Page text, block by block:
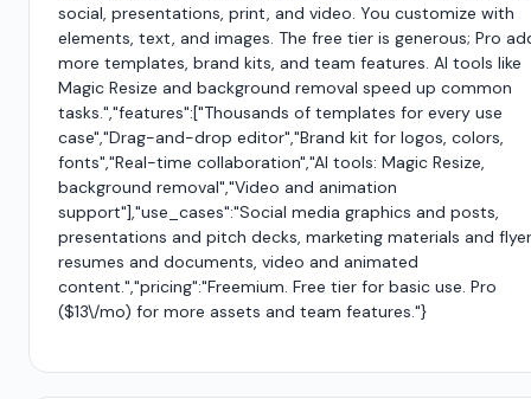
social, presentations, print, and video. You customize with
elements, text, and images. The free tier is generous; Pro
more templates, brand kits, and team features. AI tools like
Magic Resize and background removal speed up common
tasks.","features":["Thousands of templates for every use
case","Drag-and-drop editor","Brand kit for logos, colors,
fonts","Real-time collaboration","AI tools: Magic Resize,
background removal","Video and animation
support"],"use_cases":"Social media graphics and posts,
presentations and pitch decks, marketing materials and
resumes and documents, video and animated
content.","pricing":"Freemium. Free tier for basic use. Pro
($13\/mo) for more assets and team features."}